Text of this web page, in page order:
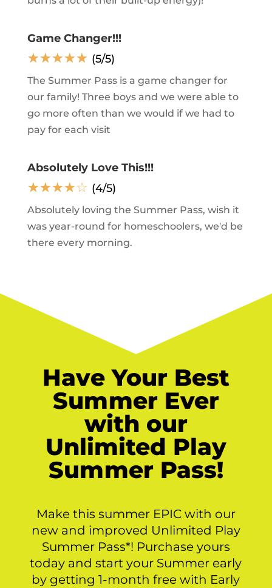
Game Changer!!!
☆☆☆☆☆ (5/5)
The Summer Pass is a game changer for
our family! Three boys and we were able to
go more often than we would if we had to
pay for each visit
Absolutely Love This!!!
☆☆☆☆☆ (4/5)
Absolutely loving the Summer Pass, wish it
was year-round for homeschoolers, we'd be
there every morning.
Have Your Best
Summer Ever
with our
Unlimited Play
Summer Pass!
Make this summer EPIC with our
new and improved Unlimited Play
Summer Pass*! Purchase yours
today and start your Summer early
by getting 1-month free with Early